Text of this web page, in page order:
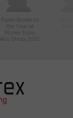
Forex Broker of
the Year at
Money Expo
Abu Dhabi 2025